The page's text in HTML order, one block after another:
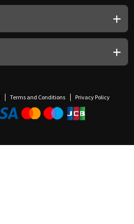
Terms and Conditions Privacy Policy